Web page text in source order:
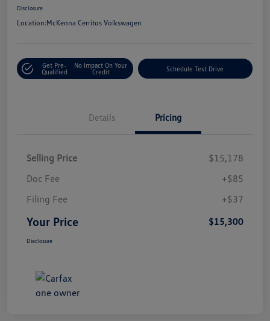
Disclosure
Location:McKenna Cerritos Volkswagen
Get Pre-
Qualified
No Impact On Your
Credit
Schedule Test Drive
Details Pricing
Selling Price
$15,178
Doc Fee
+$85
Filing Fee
+$37
Your Price $15,300
Disclosure